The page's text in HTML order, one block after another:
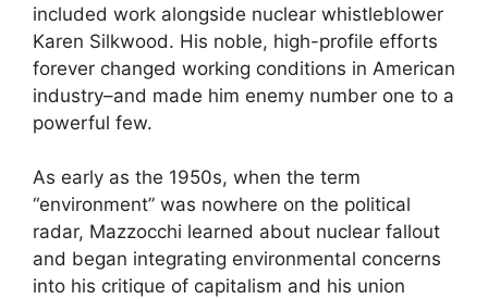
included work alongside nuclear whistleblower
Karen Silkwood. His noble, high-profile efforts
forever changed working conditions in American
industry–and made him enemy number one to a
powerful few.
As early as the 1950s, when the term
“environment” was nowhere on the political
radar, Mazzocchi learned about nuclear fallout
and began integrating environmental concerns
into his critique of capitalism and his union